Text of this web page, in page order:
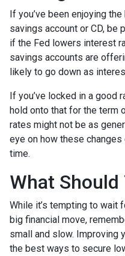
If you’ve been enjoying
savings account or CD, be
if the Fed lowers interest
savings accounts are
likely to go down as
If you’ve locked in a good
hold onto that for the term
rates might not be as
eye on how these
time.
What Should
While it’s tempting to wait
big financial move,
small and slow. Improving
the best ways to secure